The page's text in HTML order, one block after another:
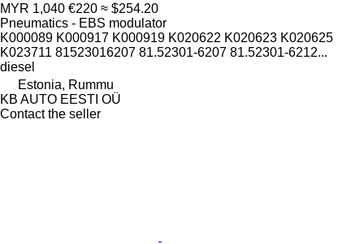
MYR 1,040 €220 ≈ $254.20
Pneumatics - EBS modulator
K000089 K000917 K000919 K020622 K020623 K020625
K023711 81523016207 81.52301-6207 81.52301-6212...
diesel
Estonia, Rummu
KB AUTO EESTI OÜ
Contact the seller